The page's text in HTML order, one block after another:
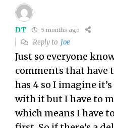
DT 5 months ago
Reply to Joe
Just so everyone
comments that have
has 4 so I imagine
with it but I have to
which means I have